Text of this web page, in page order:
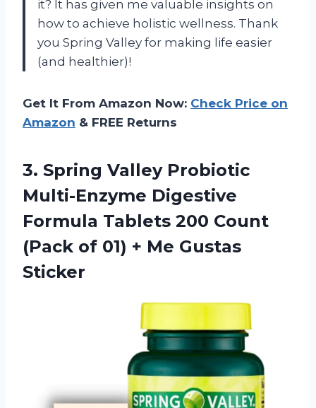
it? It has given me valuable insights on
how to achieve holistic wellness. Thank
you Spring Valley for making life easier
(and healthier)!
Get It From Amazon Now: Check Price on
Amazon & FREE Returns
3. Spring Valley Probiotic
Multi-Enzyme Digestive
Formula Tablets 200 Count
(Pack of 01) + Me Gustas
Sticker